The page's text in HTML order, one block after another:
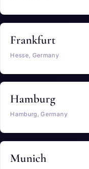
Frankfurt
Hesse, Germany
Hamburg
Hamburg, Germany
Munich